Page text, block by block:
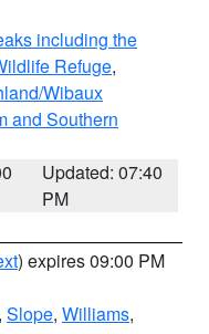
including the
Refuge,
Wibaux
and Southern
Updated: 07:40
PM
) expires 09:00 PM
Slope, Williams,